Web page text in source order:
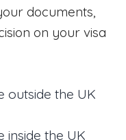
documents,
on your visa
outside the UK
inside the UK